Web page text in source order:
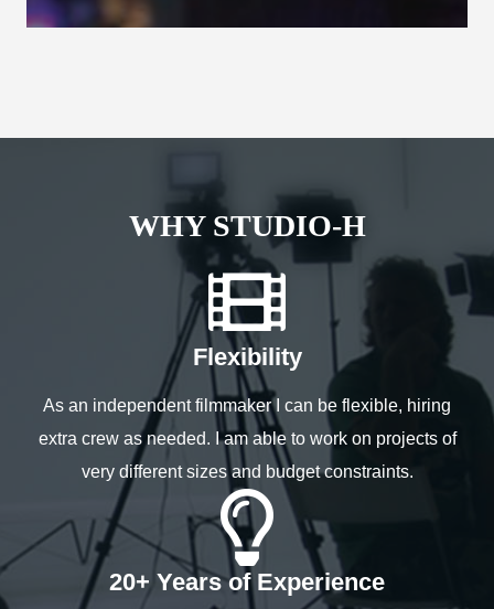
WHY STUDIO-H
Flexibility
As an independent filmmaker I can be flexible, hiring
extra crew as needed. I am able to work on projects of
very different sizes and budget constraints.
20+ Years of Experience